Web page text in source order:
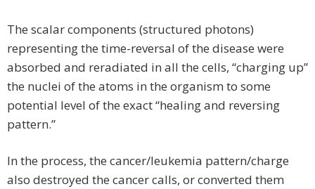
The scalar components (structured photons)
representing the time-reversal of the disease were
absorbed and reradiated in all the cells, “charging up”
the nuclei of the atoms in the organism to some
potential level of the exact “healing and reversing
pattern.”
In the process, the cancer/leukemia pattern/charge
also destroyed the cancer calls, or converted them